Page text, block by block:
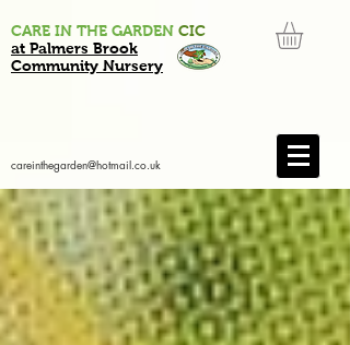
CARE IN THE GARDEN CIC
at Palmers Brook
Community Nursery
careinthegarden@hotmail.co.uk